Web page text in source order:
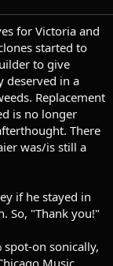
for Victoria and
started to
to give
deserved in a
Replacement
is no longer
There
was/is still a
if he stayed in
So, "Thank you!"
on sonically,
Music